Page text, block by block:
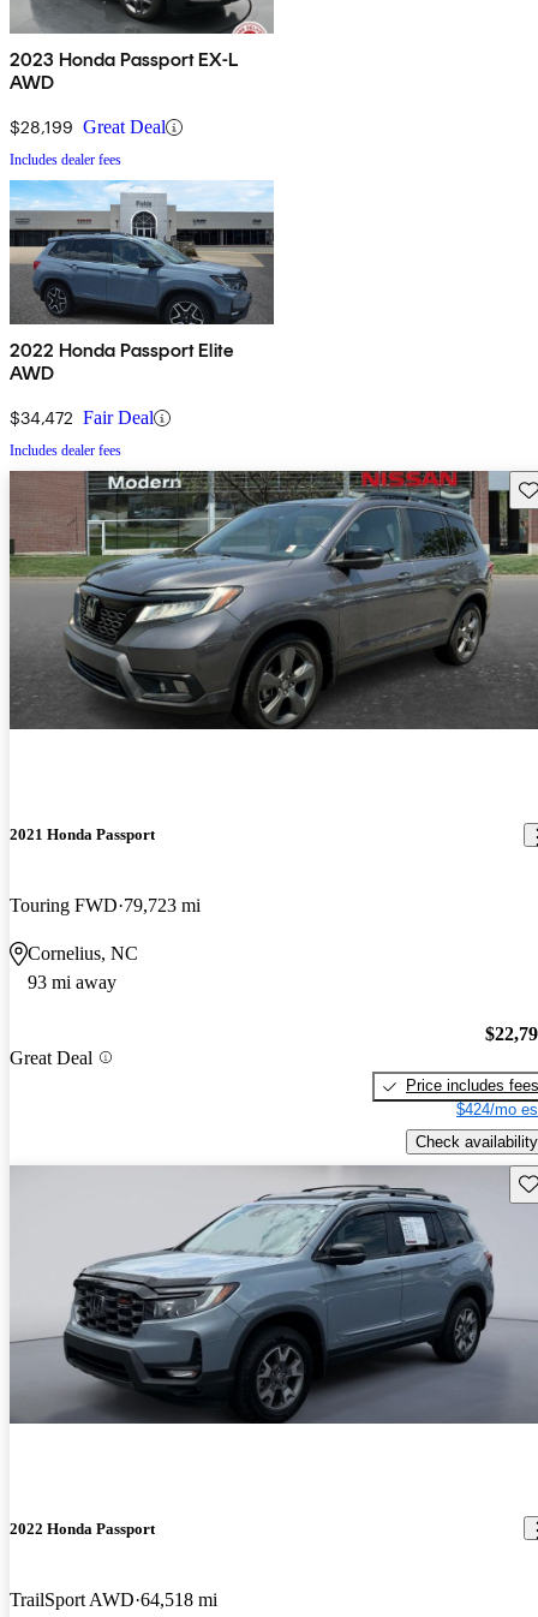
2023 Honda Passport EX-L
AWD
$28,199 Great Deal
Includes dealer fees
2022 Honda Passport Elite
AWD
$34,472 Fair Deal
Includes dealer fees
2021 Honda Passport
Touring FWD 79,723 mi
Cornelius, NC
93 mi away
Great Deal
Price includes fees
$424/mo
Check availability
2022 Honda Passport
TrailSport AWD 64,518 mi